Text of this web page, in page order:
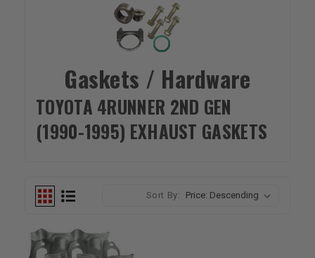
Gaskets / Hardware
TOYOTA 4RUNNER 2ND GEN
(1990-1995) EXHAUST GASKETS
Sort By: